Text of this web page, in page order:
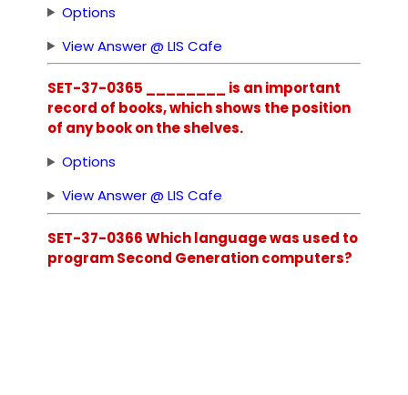
Options
View Answer @ LIS Cafe
SET-37-0365 ________ is an important
record of books, which shows the position
of any book on the shelves.
Options
View Answer @ LIS Cafe
SET-37-0366 Which language was used to
program Second Generation computers?